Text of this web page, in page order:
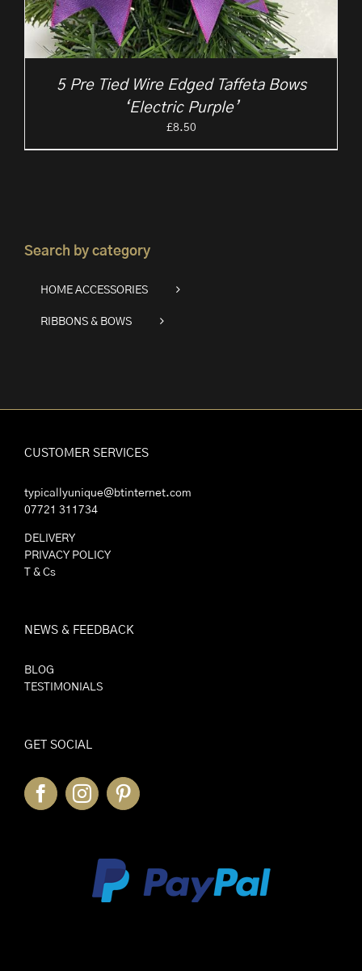
5 Pre Tied Wire Edged Taffeta Bows
‘Electric Purple’
£8.50
Search by category
HOME ACCESSORIES
RIBBONS & BOWS
CUSTOMER SERVICES
typicallyunique@btinternet.com
07721 311734
DELIVERY
PRIVACY POLICY
T & Cs
NEWS & FEEDBACK
BLOG
TESTIMONIALS
GET SOCIAL